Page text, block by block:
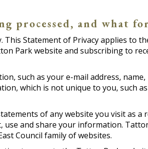
processed, and what
Statement of Privacy applies to
Park website and subscribing to
such as your e-mail address,
which is not unique to you, such
of any website you visit as
use and share your information.
Council family of websites.